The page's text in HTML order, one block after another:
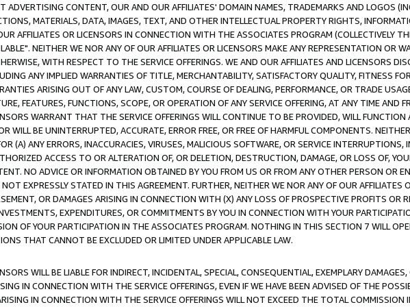
ADVERTISING CONTENT, OUR AND OUR AFFILIATES' DOMAIN NAMES, TRADEMARKS AND LOGOS
MATERIALS, DATA, IMAGES, TEXT, AND OTHER INTELLECTUAL PROPERTY RIGHTS,
AFFILIATES OR LICENSORS IN CONNECTION WITH THE ASSOCIATES PROGRAM (COLLECTIVELY
NEITHER WE NOR ANY OF OUR AFFILIATES OR LICENSORS MAKE ANY REPRESENTATION OR
WITH RESPECT TO THE SERVICE OFFERINGS. WE AND OUR AFFILIATES AND LICENSORS
ANY IMPLIED WARRANTIES OF TITLE, MERCHANTABILITY, SATISFACTORY QUALITY, FITNESS
ARISING OUT OF ANY LAW, CUSTOM, COURSE OF DEALING, PERFORMANCE, OR TRADE
FEATURES, FUNCTIONS, SCOPE, OR OPERATION OF ANY SERVICE OFFERING, AT ANY TIME AND
WARRANT THAT THE SERVICE OFFERINGS WILL CONTINUE TO BE PROVIDED, WILL FUNCTION
WILL BE UNINTERRUPTED, ACCURATE, ERROR FREE, OR FREE OF HARMFUL COMPONENTS.
(A) ANY ERRORS, INACCURACIES, VIRUSES, MALICIOUS SOFTWARE, OR SERVICE INTERRUPTIONS,
ACCESS TO OR ALTERATION OF, OR DELETION, DESTRUCTION, DAMAGE, OR LOSS OF,
NO ADVICE OR INFORMATION OBTAINED BY YOU FROM US OR FROM ANY OTHER PERSON OR
EXPRESSLY STATED IN THIS AGREEMENT. FURTHER, NEITHER WE NOR ANY OF OUR AFFILIATES
OR DAMAGES ARISING IN CONNECTION WITH (X) ANY LOSS OF PROSPECTIVE PROFITS OR
EXPENDITURES, OR COMMITMENTS BY YOU IN CONNECTION WITH YOUR
OF YOUR PARTICIPATION IN THE ASSOCIATES PROGRAM. NOTHING IN THIS SECTION 7 WILL
THAT CANNOT BE EXCLUDED OR LIMITED UNDER APPLICABLE LAW.
WILL BE LIABLE FOR INDIRECT, INCIDENTAL, SPECIAL, CONSEQUENTIAL, EXEMPLARY
IN CONNECTION WITH THE SERVICE OFFERINGS, EVEN IF WE HAVE BEEN ADVISED OF THE
IN CONNECTION WITH THE SERVICE OFFERINGS WILL NOT EXCEED THE TOTAL COMMISSION